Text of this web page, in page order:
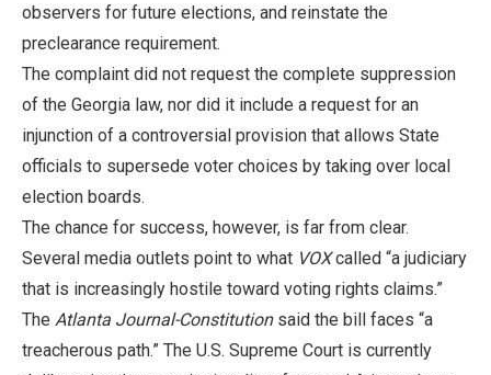
observers for future elections, and reinstate the
preclearance requirement.
The complaint did not request the complete suppression
of the Georgia law, nor did it include a request for an
injunction of a controversial provision that allows State
officials to supersede voter choices by taking over local
election boards.
The chance for success, however, is far from clear.
Several media outlets point to what VOXcalled “a judiciary
that is increasingly hostile toward voting rights claims.”
The Atlanta Journal-Constitutionsaid the bill faces “a
treacherous path.” The U.S. Supreme Court is currently